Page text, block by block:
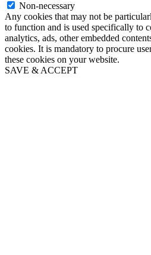
Non-necessary
Any cookies that may not be
to function and is used specifically to
analytics, ads, other embedded
cookies. It is mandatory to procure
these cookies on your website.
SAVE & ACCEPT